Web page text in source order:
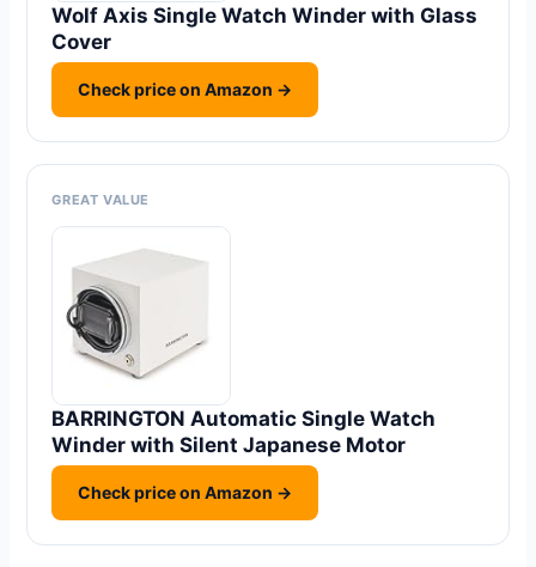
Wolf Axis Single Watch Winder with Glass
Cover
Check price on Amazon →
GREAT VALUE
BARRINGTON Automatic Single Watch
Winder with Silent Japanese Motor
Check price on Amazon →